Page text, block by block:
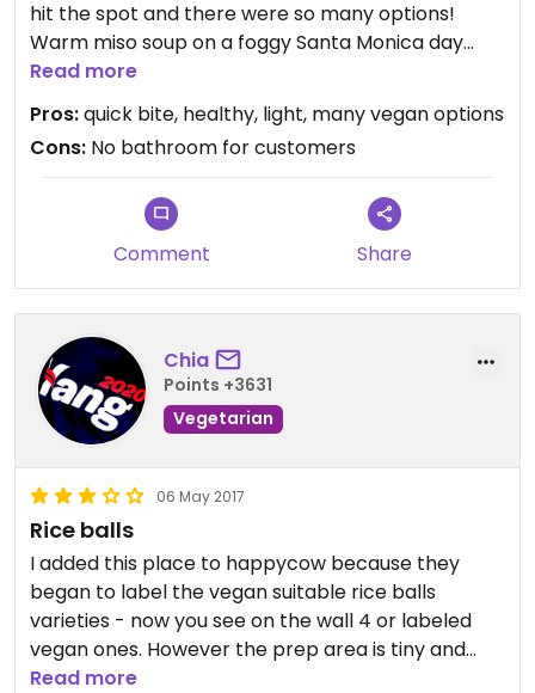
hit the spot and there were so many options!
Warm miso soup on a foggy Santa Monica day
made it all the better.
Rice was a bit mushy, but overall fresh tasting.
Good service, too. A few stools to sit on.
Read more
Pros:quick bite, healthy, light, many vegan options
Cons: No bathroom for customers
Comment Share
Chia
Points +3631
Vegetarian
06 May 2017
Rice balls
I added this place to happycow because they
began to label the vegan suitable rice balls
varieties - now you see on the wall 4 or labeled
vegan ones. However the prep area is tiny and
meat & non-meat are all handled together.
Read more